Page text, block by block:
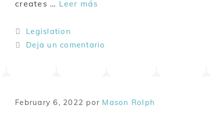
creates … Leer más
Legislation
Deja un comentario
February 6, 2022 por Mason Rolph